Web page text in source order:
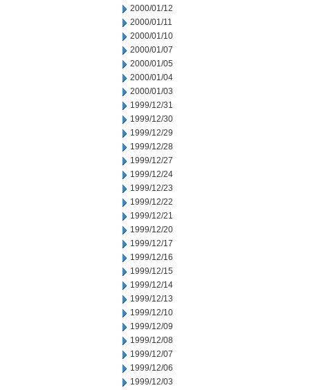
2000/01/12
2000/01/11
2000/01/10
2000/01/07
2000/01/05
2000/01/04
2000/01/03
1999/12/31
1999/12/30
1999/12/29
1999/12/28
1999/12/27
1999/12/24
1999/12/23
1999/12/22
1999/12/21
1999/12/20
1999/12/17
1999/12/16
1999/12/15
1999/12/14
1999/12/13
1999/12/10
1999/12/09
1999/12/08
1999/12/07
1999/12/06
1999/12/03